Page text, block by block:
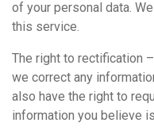
of your personal data.
this service.
The right to rectification
we correct any
also have the right to
information you believe